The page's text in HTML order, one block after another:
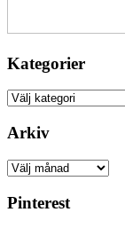
Kategorier
Kategorier
Arkiv
Arkiv
Pinterest